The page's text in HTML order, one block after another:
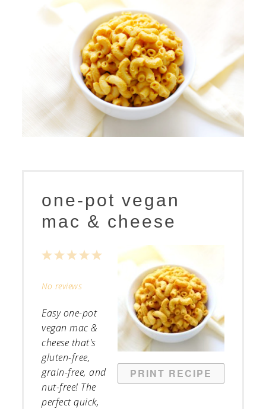
one-pot vegan
mac & cheese
PRINT RECIPE
5
Stars
4
3
2
1
No reviews
Easy one-pot
vegan mac &
cheese that's
gluten-free,
grain-free, and
nut-free! The
perfect quick,